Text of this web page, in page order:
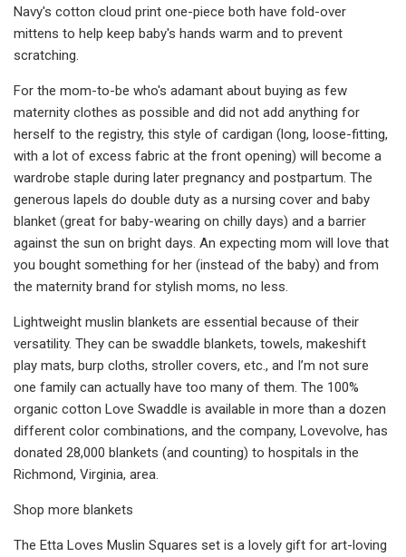
Navy's cotton cloud print one-piece both have fold-over
mittens to help keep baby's hands warm and to prevent
scratching.
For the mom-to-be who's adamant about buying as few
maternity clothes as possible and did not add anything for
herself to the registry, this style of cardigan (long, loose-fitting,
with a lot of excess fabric at the front opening) will become a
wardrobe staple during later pregnancy and postpartum. The
generous lapels do double duty as a nursing cover and baby
blanket (great for baby-wearing on chilly days) and a barrier
against the sun on bright days. An expecting mom will love that
you bought something for her (instead of the baby) and from
the maternity brand for stylish moms, no less.
Lightweight muslin blankets are essential because of their
versatility. They can be swaddle blankets, towels, makeshift
play mats, burp cloths, stroller covers, etc., and I’m not sure
one family can actually have too many of them. The 100%
organic cotton Love Swaddle is available in more than a dozen
different color combinations, and the company, Lovevolve, has
donated 28,000 blankets (and counting) to hospitals in the
Richmond, Virginia, area.
Shop more blankets
The Etta Loves Muslin Squares set is a lovely gift for art-loving